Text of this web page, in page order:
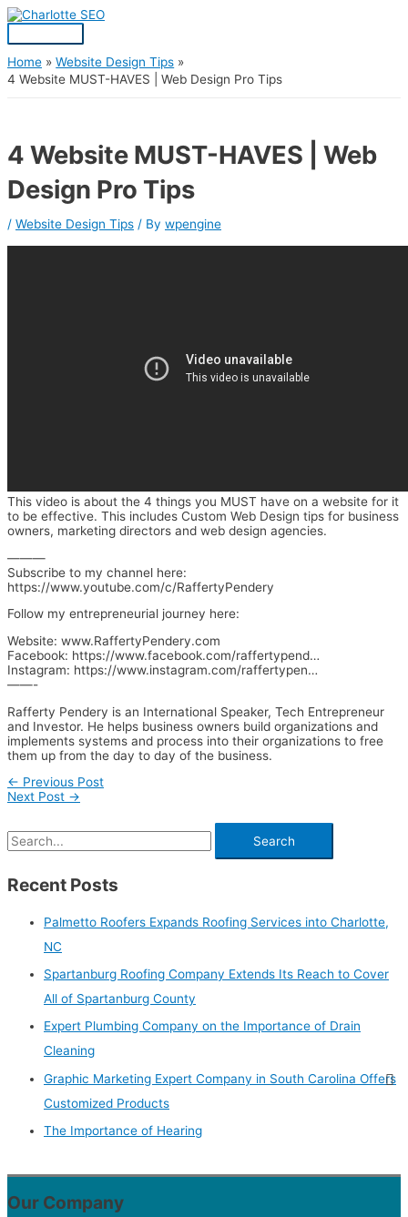
Skip
to
Menu
Home
Website Design Tips
4 Website MUST-HAVES | Web Design Pro Tips
4 Website MUST-HAVES | Web
Design Pro Tips
/ Website Design Tips / By wpengine
This video is about the 4 things you MUST have on a website for it
to be effective. This includes Custom Web Design tips for business
owners, marketing directors and web design agencies.
———
Subscribe to my channel here:
https://www.youtube.com/c/RaffertyPendery
Follow my entrepreneurial journey here:
Website: www.RaffertyPendery.com
Facebook: https://www.facebook.com/raffertypend…
Instagram: https://www.instagram.com/raffertypen…
——-
Rafferty Pendery is an International Speaker, Tech Entrepreneur
and Investor. He helps business owners build organizations and
implements systems and process into their organizations to free
them up from the day to day of the business.
Post
navigation
← Previous Post
Next Post →
S
a
r
f
o
:
Recent Posts
Palmetto Roofers Expands Roofing Services into Charlotte,
NC
Spartanburg Roofing Company Extends Its Reach to Cover
All of Spartanburg County
Expert Plumbing Company on the Importance of Drain
Cleaning
Graphic Marketing Expert Company in South Carolina Offers
Customized Products
The Importance of Hearing
Our Company